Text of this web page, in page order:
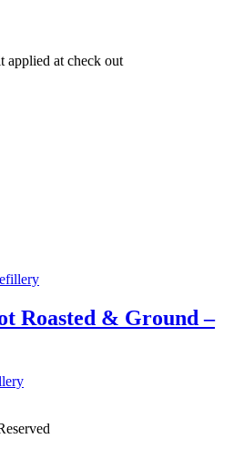
applied at check out
Roasted & Ground –